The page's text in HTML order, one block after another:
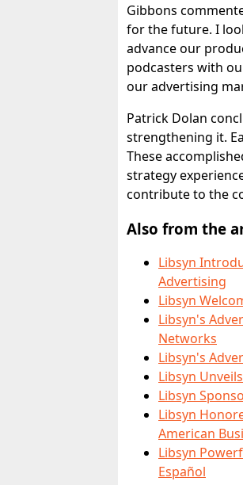
Gibbons
for the future. I
advance our
podcasters with
our advertising
Patrick Dolan
strengthening it.
These
strategy
contribute to the
Also from the
Libsyn
Advertising
Libsyn
Libsyn's
Networks
Libsyn's
Libsyn
Libsyn
Libsyn
American
Libsyn
Español